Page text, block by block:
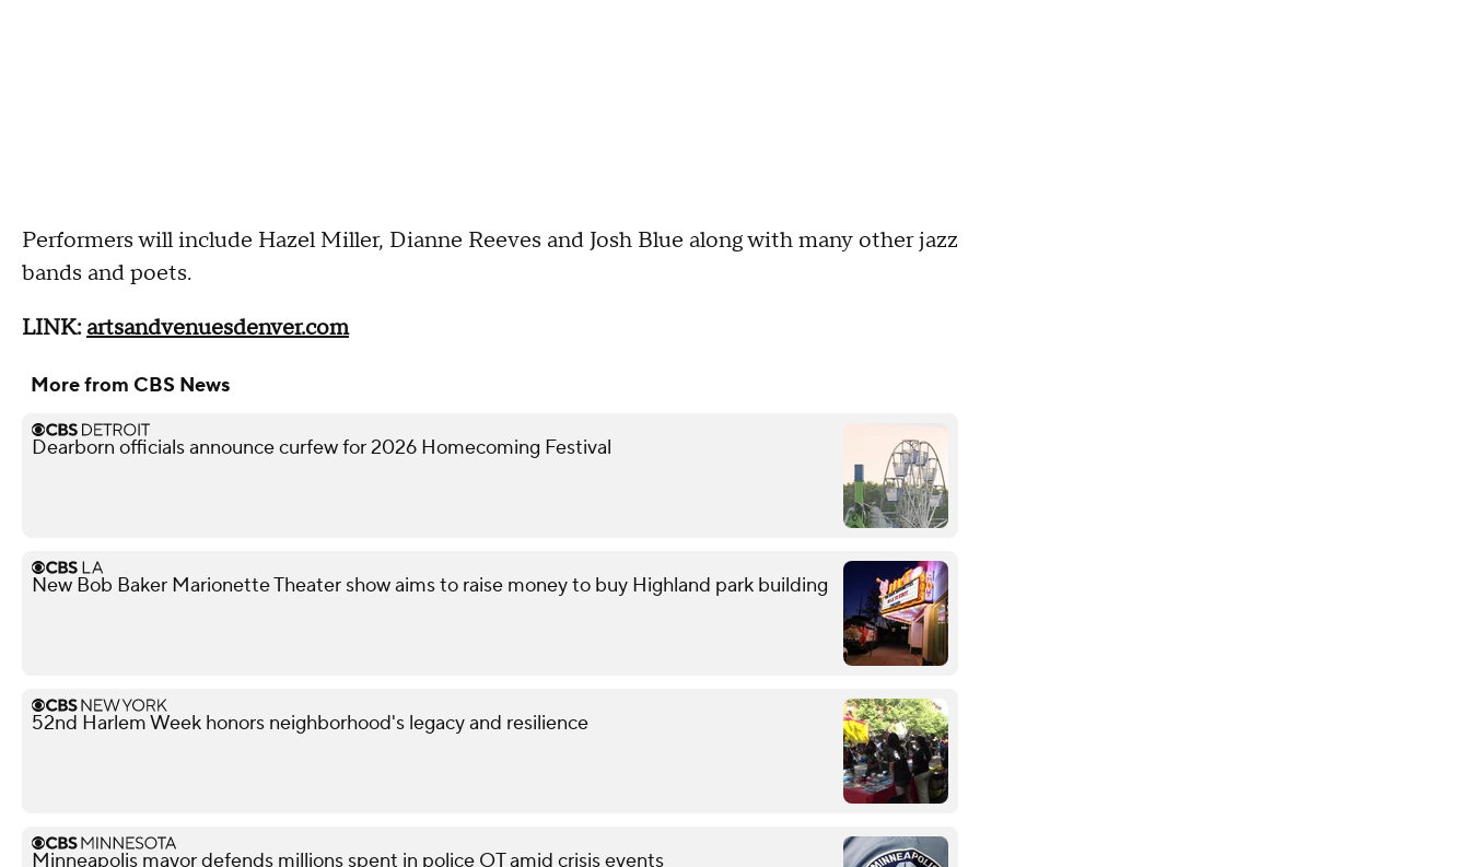
Performers will include Hazel Miller, Dianne Reeves and Josh Blue along with many other jazz
bands and poets.
LINK: artsandvenuesdenver.com
More from CBS News
Dearborn officials announce curfew for 2026 Homecoming Festival
New Bob Baker Marionette Theater show aims to raise money to buy Highland park building
52nd Harlem Week honors neighborhood's legacy and resilience
Minneapolis mayor defends millions spent in police OT amid crisis events